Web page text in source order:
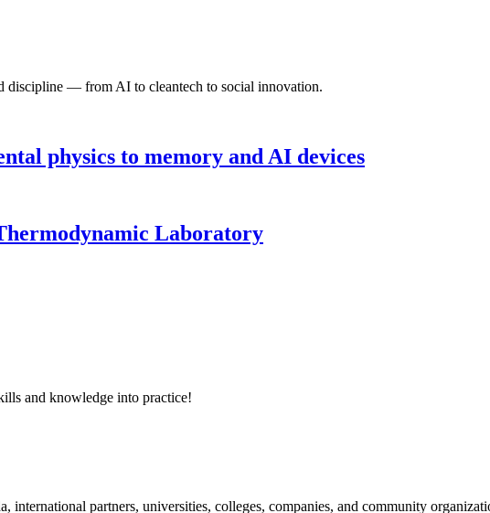
discipline — from AI to cleantech to social innovation.
physics to memory and AI devices
Laboratory
and knowledge into practice!
international partners, universities, colleges, companies, and community